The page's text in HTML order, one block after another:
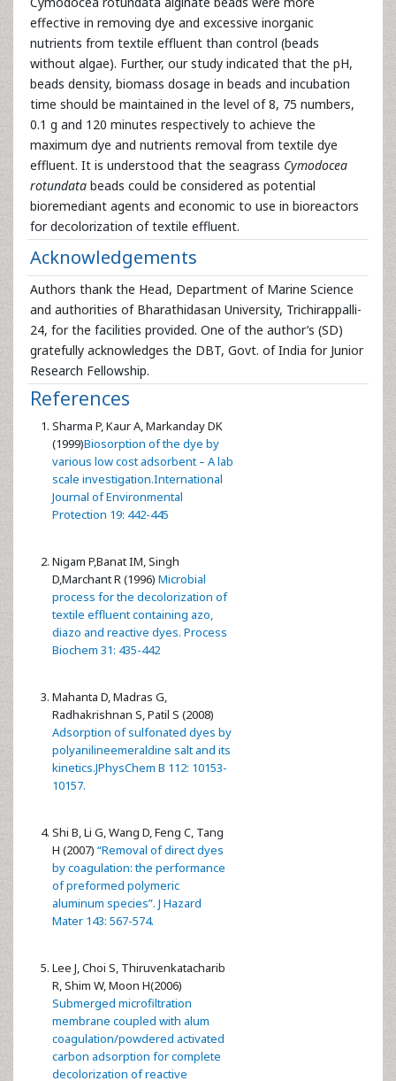
effective in removing dye and excessive inorganic
nutrients from textile effluent than control (beads
without algae). Further, our study indicated that the pH,
beads density, biomass dosage in beads and incubation
time should be maintained in the level of 8, 75 numbers,
0.1 g and 120 minutes respectively to achieve the
maximum dye and nutrients removal from textile dye
effluent. It is understood that the seagrass Cymodocea
rotundata beads could be considered as potential
bioremediant agents and economic to use in bioreactors
for decolorization of textile effluent.
Acknowledgements
Authors thank the Head, Department of Marine Science
and authorities of Bharathidasan University, Trichirappalli-
24, for the facilities provided. One of the author’s (SD)
gratefully acknowledges the DBT, Govt. of India for Junior
Research Fellowship.
References
Sharma P, Kaur A, Markanday DK
(1999)Biosorption of the dye by
various low cost adsorbent – A lab
scale investigation.International
Journal of Environmental
Protection 19: 442-445
Nigam P,Banat IM, Singh
D,Marchant R (1996) Microbial
process for the decolorization of
textile effluent containing azo,
diazo and reactive dyes. Process
Biochem 31: 435-442
Mahanta D, Madras G,
Radhakrishnan S, Patil S (2008)
Adsorption of sulfonated dyes by
polyanilineemeraldine salt and its
kinetics.JPhysChem B 112: 10153-
10157.
Shi B, Li G, Wang D, Feng C, Tang
H (2007) “Removal of direct dyes
by coagulation: the performance
of preformed polymeric
aluminum species”. J Hazard
Mater 143: 567-574.
Lee J, Choi S, Thiruvenkatacharib
R, Shim W, Moon H(2006)
Submerged microfiltration
membrane coupled with alum
coagulation/powdered activated
carbon adsorption for complete
decolorization of reactive